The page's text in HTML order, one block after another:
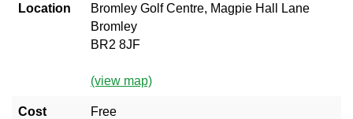
Location
Bromley Golf Centre, Magpie Hall Lane
Bromley
BR2 8JF
(view map)
Cost Free